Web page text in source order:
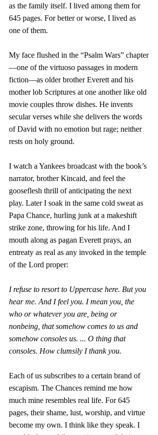
as the family itself. I lived among them for
645 pages. For better or worse, I lived as
one of them.
My face flushed in the “Psalm Wars” chapter
—one of the virtuoso passages in modern
fiction—as older brother Everett and his
mother lob Scriptures at one another like old
movie couples throw dishes. He invents
secular verses while she delivers the words
of David with no emotion but rage; neither
rests on holy ground.
I watch a Yankees broadcast with the book’s
narrator, brother Kincaid, and feel the
gooseflesh thrill of anticipating the next
play. Later I soak in the same cold sweat as
Papa Chance, hurling junk at a makeshift
strike zone, throwing for his life. And I
mouth along as pagan Everett prays, an
entreaty as real as any invoked in the temple
of the Lord proper:
I refuse to resort to Uppercase here. But you
hear me. And I feel you. I mean you, the
who or whatever you are, being or
nonbeing, that somehow comes to us and
somehow consoles us. ... O thing that
consoles. How clumsily I thank you.
Each of us subscribes to a certain brand of
escapism. The Chances remind me how
much mine resembles real life. For 645
pages, their shame, lust, worship, and virtue
become my own. I think like they speak. I